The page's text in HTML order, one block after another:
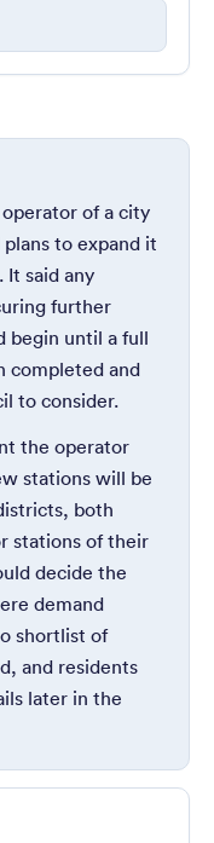
of a city
to expand it
said any
further
begin until a full
completed and
to consider.
the operator
stations will be
both
stations of their
decide the
demand
shortlist of
and residents
later in the